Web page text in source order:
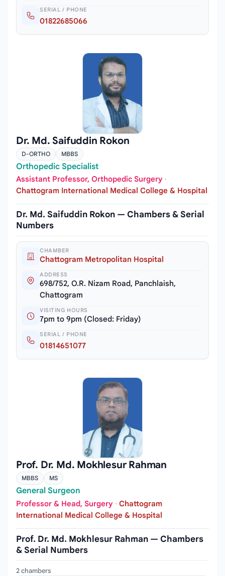
SERIAL / PHONE
01822685066
Dr. Md. Saifuddin Rokon
D-ORTHO MBBS
Orthopedic Specialist
Assistant Professor, Orthopedic Surgery ·
Chattogram International Medical College & Hospital
Dr. Md. Saifuddin Rokon — Chambers & Serial
Numbers
CHAMBER
Chattogram Metropolitan Hospital
ADDRESS
698/752, O.R. Nizam Road, Panchlaish,
Chattogram
VISITING HOURS
7pm to 9pm (Closed: Friday)
SERIAL / PHONE
01814651077
Prof. Dr. Md. Mokhlesur Rahman
MBBS MS
General Surgeon
Professor & Head, Surgery · Chattogram
International Medical College & Hospital
Prof. Dr. Md. Mokhlesur Rahman — Chambers
& Serial Numbers
2 chambers